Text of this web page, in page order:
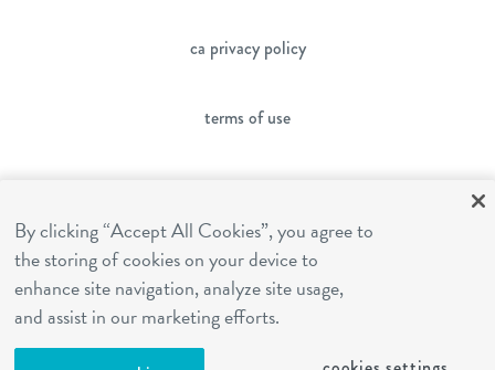
ca privacy policy
terms of use
franchising
cookies settings
By clicking “Accept All Cookies”, you agree to
the storing of cookies on your device to
enhance site navigation, analyze site usage,
and assist in our marketing efforts.